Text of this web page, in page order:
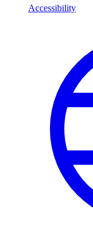
Accessibility